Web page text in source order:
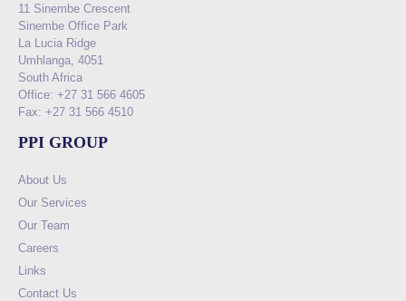
11 Sinembe Crescent
Sinembe Office Park
La Lucia Ridge
Umhlanga, 4051
South Africa
Office: +27 31 566 4605
Fax: +27 31 566 4510
PPI GROUP
About Us
Our Services
Our Team
Careers
Links
Contact Us